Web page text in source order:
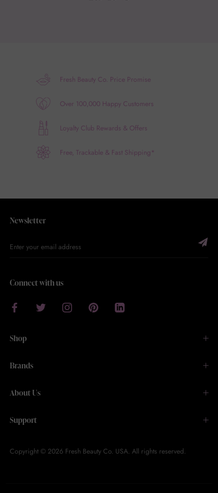
Fresh Beauty Co. Price Promise
Over 100,000 Happy Customers
Loyalty Club Rewards & Offers
Free, Trackable & Fast Shipping*
Newsletter
Connect with us
Shop
Brands
About Us
Support
Copyright © 2026 Fresh Beauty Co. USA. All rights reserved.